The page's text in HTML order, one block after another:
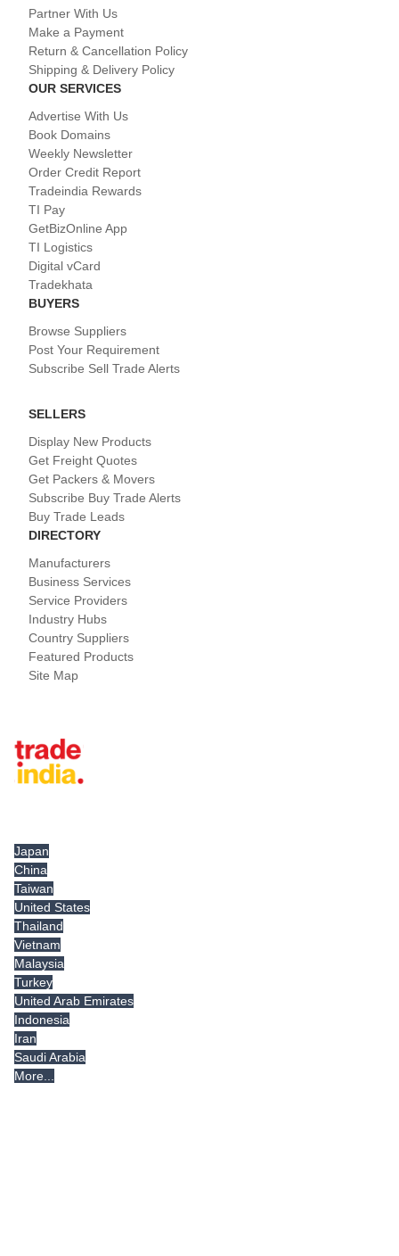
Partner With Us
Make a Payment
Return & Cancellation Policy
Shipping & Delivery Policy
OUR SERVICES
Advertise With Us
Book Domains
Weekly Newsletter
Order Credit Report
Tradeindia Rewards
TI Pay
GetBizOnline App
TI Logistics
Digital vCard
Tradekhata
BUYERS
Browse Suppliers
Post Your Requirement
Subscribe Sell Trade Alerts
SELLERS
Display New Products
Get Freight Quotes
Get Packers & Movers
Subscribe Buy Trade Alerts
Buy Trade Leads
DIRECTORY
Manufacturers
Business Services
Service Providers
Industry Hubs
Country Suppliers
Featured Products
Site Map
Japan
China
Taiwan
United States
Thailand
Vietnam
Malaysia
Turkey
United Arab Emirates
Indonesia
Iran
Saudi Arabia
More...